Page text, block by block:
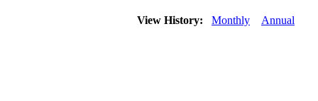
View History: Monthly Annual